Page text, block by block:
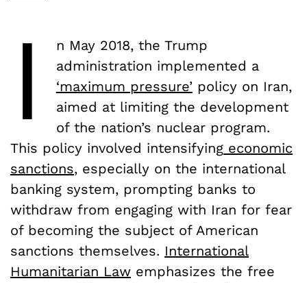
I
n May 2018, the Trump
administration implemented a
‘maximum pressure’ policy on Iran,
aimed at limiting the development
of the nation’s nuclear program.
This policy involved intensifying economic
sanctions, especially on the international
banking system, prompting banks to
withdraw from engaging with Iran for fear
of becoming the subject of American
sanctions themselves. International
Humanitarian Law emphasizes the free